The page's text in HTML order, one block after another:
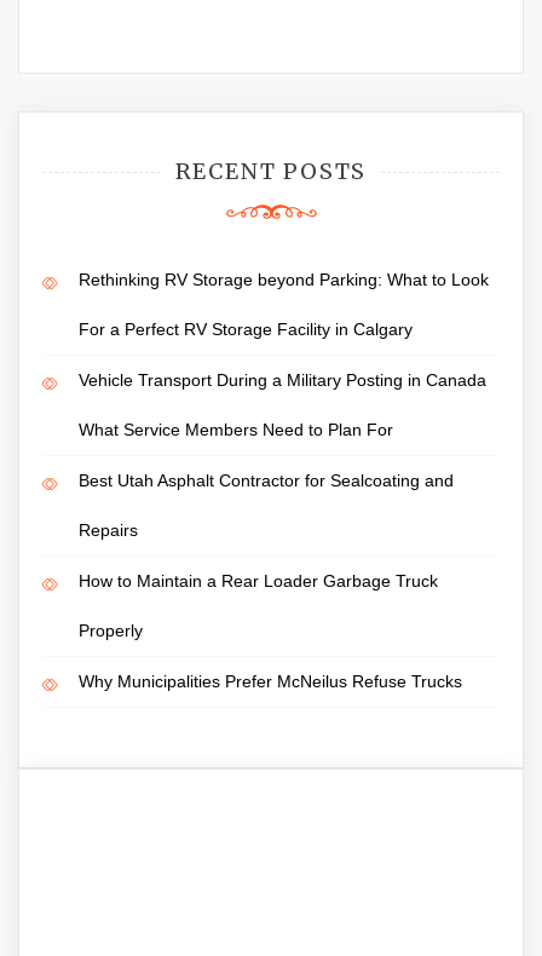
RECENT POSTS
Rethinking RV Storage beyond Parking: What to Look
For a Perfect RV Storage Facility in Calgary
Vehicle Transport During a Military Posting in Canada
What Service Members Need to Plan For
Best Utah Asphalt Contractor for Sealcoating and
Repairs
How to Maintain a Rear Loader Garbage Truck
Properly
Why Municipalities Prefer McNeilus Refuse Trucks